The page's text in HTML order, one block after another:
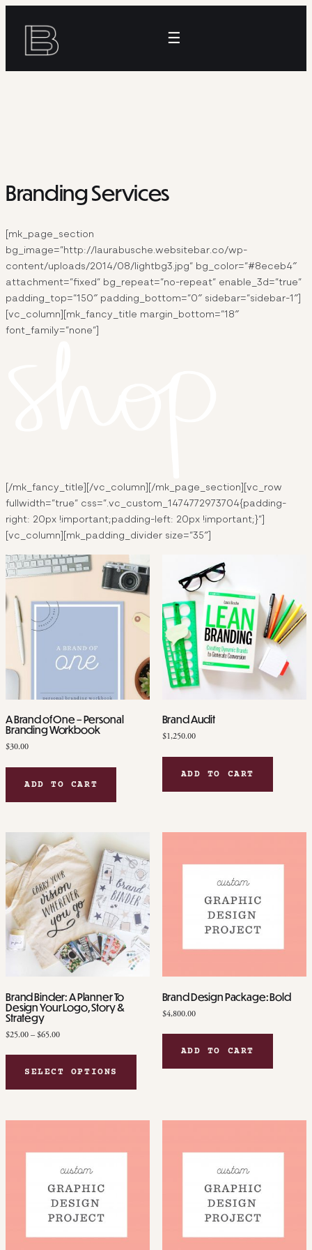
content
☰
Branding Services
[mk_page_section
bg_image=”http://laurabusche.websitebar.co/wp-
content/uploads/2014/08/lightbg3.jpg” bg_color=”#8eceb4″
attachment=”fixed” bg_repeat=”no-repeat” enable_3d=”true”
padding_top=”150″ padding_bottom=”0″ sidebar=”sidebar-1″]
[vc_column][mk_fancy_title margin_bottom=”18″
font_family=”none”]
[/mk_fancy_title][/vc_column][/mk_page_section][vc_row
fullwidth=”true” css=”.vc_custom_1474772973704{padding-
right: 20px !important;padding-left: 20px !important;}”]
[vc_column][mk_padding_divider size=”35″]
A Brand of One – Personal
Branding Workbook
$30.00
ADD TO CART
Brand Audit
$1,250.00
ADD TO CART
Brand Binder: A Planner To
Design Your Logo, Story &
Strategy
$25.00 – $65.00Price
through
$65.00
SELECT OPTIONS
This
product
Brand Design Package: Bold
$4,800.00
ADD TO CART